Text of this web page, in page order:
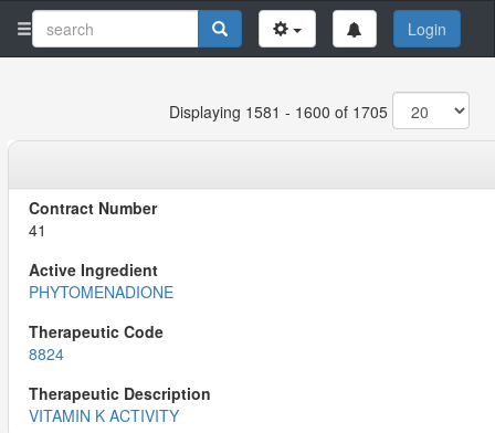
Login
Displaying 1581 - 1600 of 1705
41
PHYTOMENADIONE
8824
VITAMIN K ACTIVITY